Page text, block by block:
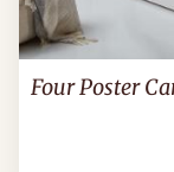
Four Poster